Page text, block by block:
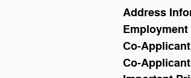
Address
Co-
Co-